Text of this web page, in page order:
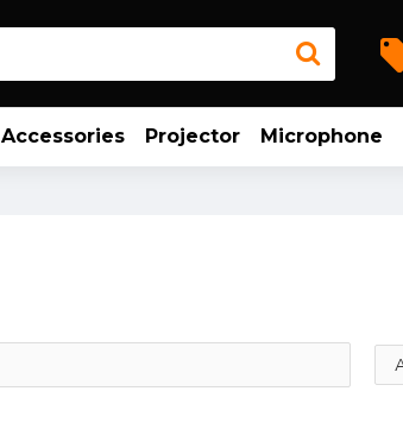
Accessories Projector Microphone